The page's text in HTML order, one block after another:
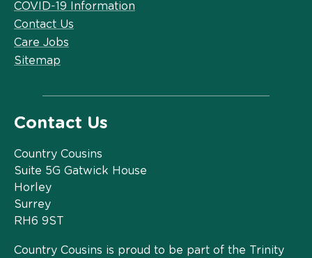
COVID-19 Information
Contact Us
Care Jobs
Sitemap
Contact Us
Country Cousins
Suite 5G Gatwick House
Horley
Surrey
RH6 9ST
Country Cousins is proud to be part of the Trinity